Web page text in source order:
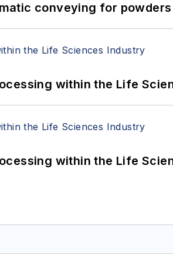
conveying for
within the Life
within the Life